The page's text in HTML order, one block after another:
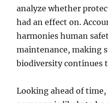
analyze whether
had an effect on.
harmonies human
maintenance, making
biodiversity continues
Looking ahead of